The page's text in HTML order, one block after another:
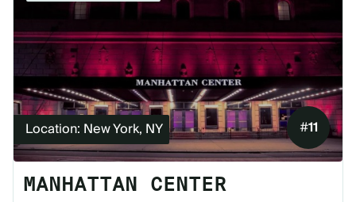
Location: New York, NY #11
MANHATTAN CENTER